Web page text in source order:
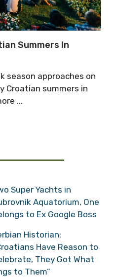
Summers In
season approaches on
Croatian summers in
...
Super Yachts in
Aquatorium, One
to Ex Google Boss
Historian:
Have Reason to
They Got What
to Them”